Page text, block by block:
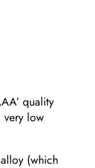
quality
low
(which